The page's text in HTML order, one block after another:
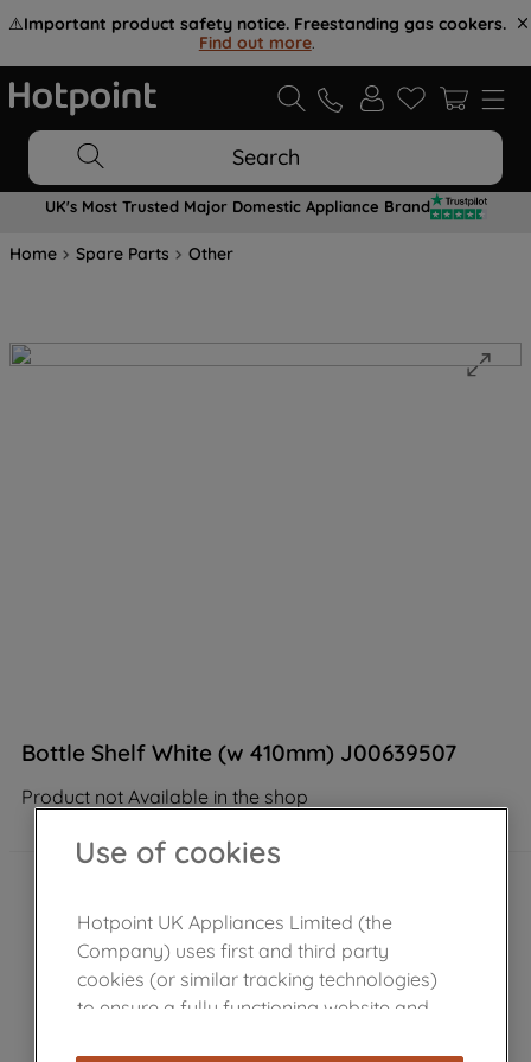
⚠️Important product safety notice. Freestanding gas cookers.
Find out more.
Search
UK's Most Trusted Major Domestic Appliance Brand
Home Spare Parts Other
Bottle Shelf White (w 410mm) J00639507
Product not Available in the shop
Use of cookies
Hotpoint UK Appliances Limited (the
Company) uses first and third party
cookies (or similar tracking technologies)
to ensure a fully functioning website and